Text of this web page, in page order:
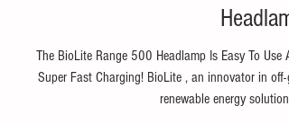
Review: BioLite Range
The BioLite Range 500 Headlamp Is Easy To Use